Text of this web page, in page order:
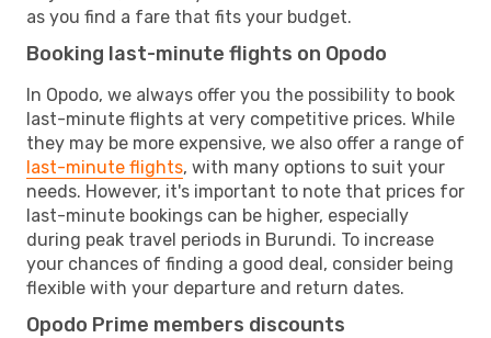
as you find a fare that fits your budget.
Booking last-minute flights on Opodo
In Opodo, we always offer you the possibility to book
last-minute flights at very competitive prices. While
they may be more expensive, we also offer a range of
last-minute flights, with many options to suit your
needs. However, it's important to note that prices for
last-minute bookings can be higher, especially
during peak travel periods in Burundi. To increase
your chances of finding a good deal, consider being
flexible with your departure and return dates.
Opodo Prime members discounts